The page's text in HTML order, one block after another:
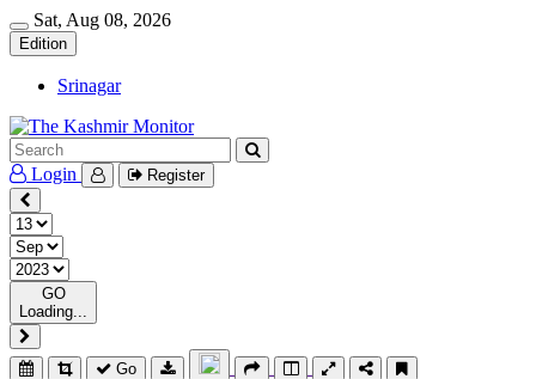
Sat, Aug 08, 2026
Edition
Srinagar
Login Register
GO
Loading...
Go